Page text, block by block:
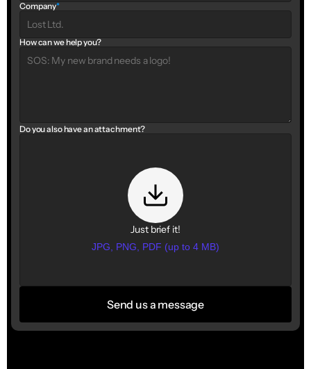
Company*
How can we help you?
Do you also have an attachment?
Just brief it!
JPG, PNG, PDF (up to 4 MB)
Send us a message